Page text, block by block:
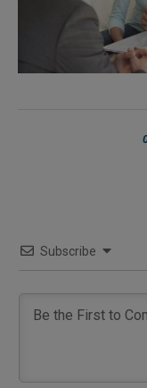
Subscribe